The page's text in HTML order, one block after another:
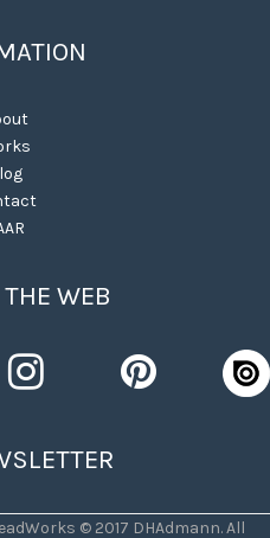
WEB
© 2017 DHAdmann. All